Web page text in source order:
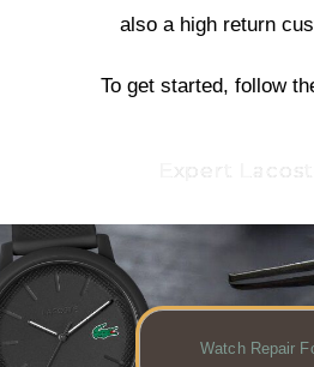
also a high return
To get started, follow
Watch Repair